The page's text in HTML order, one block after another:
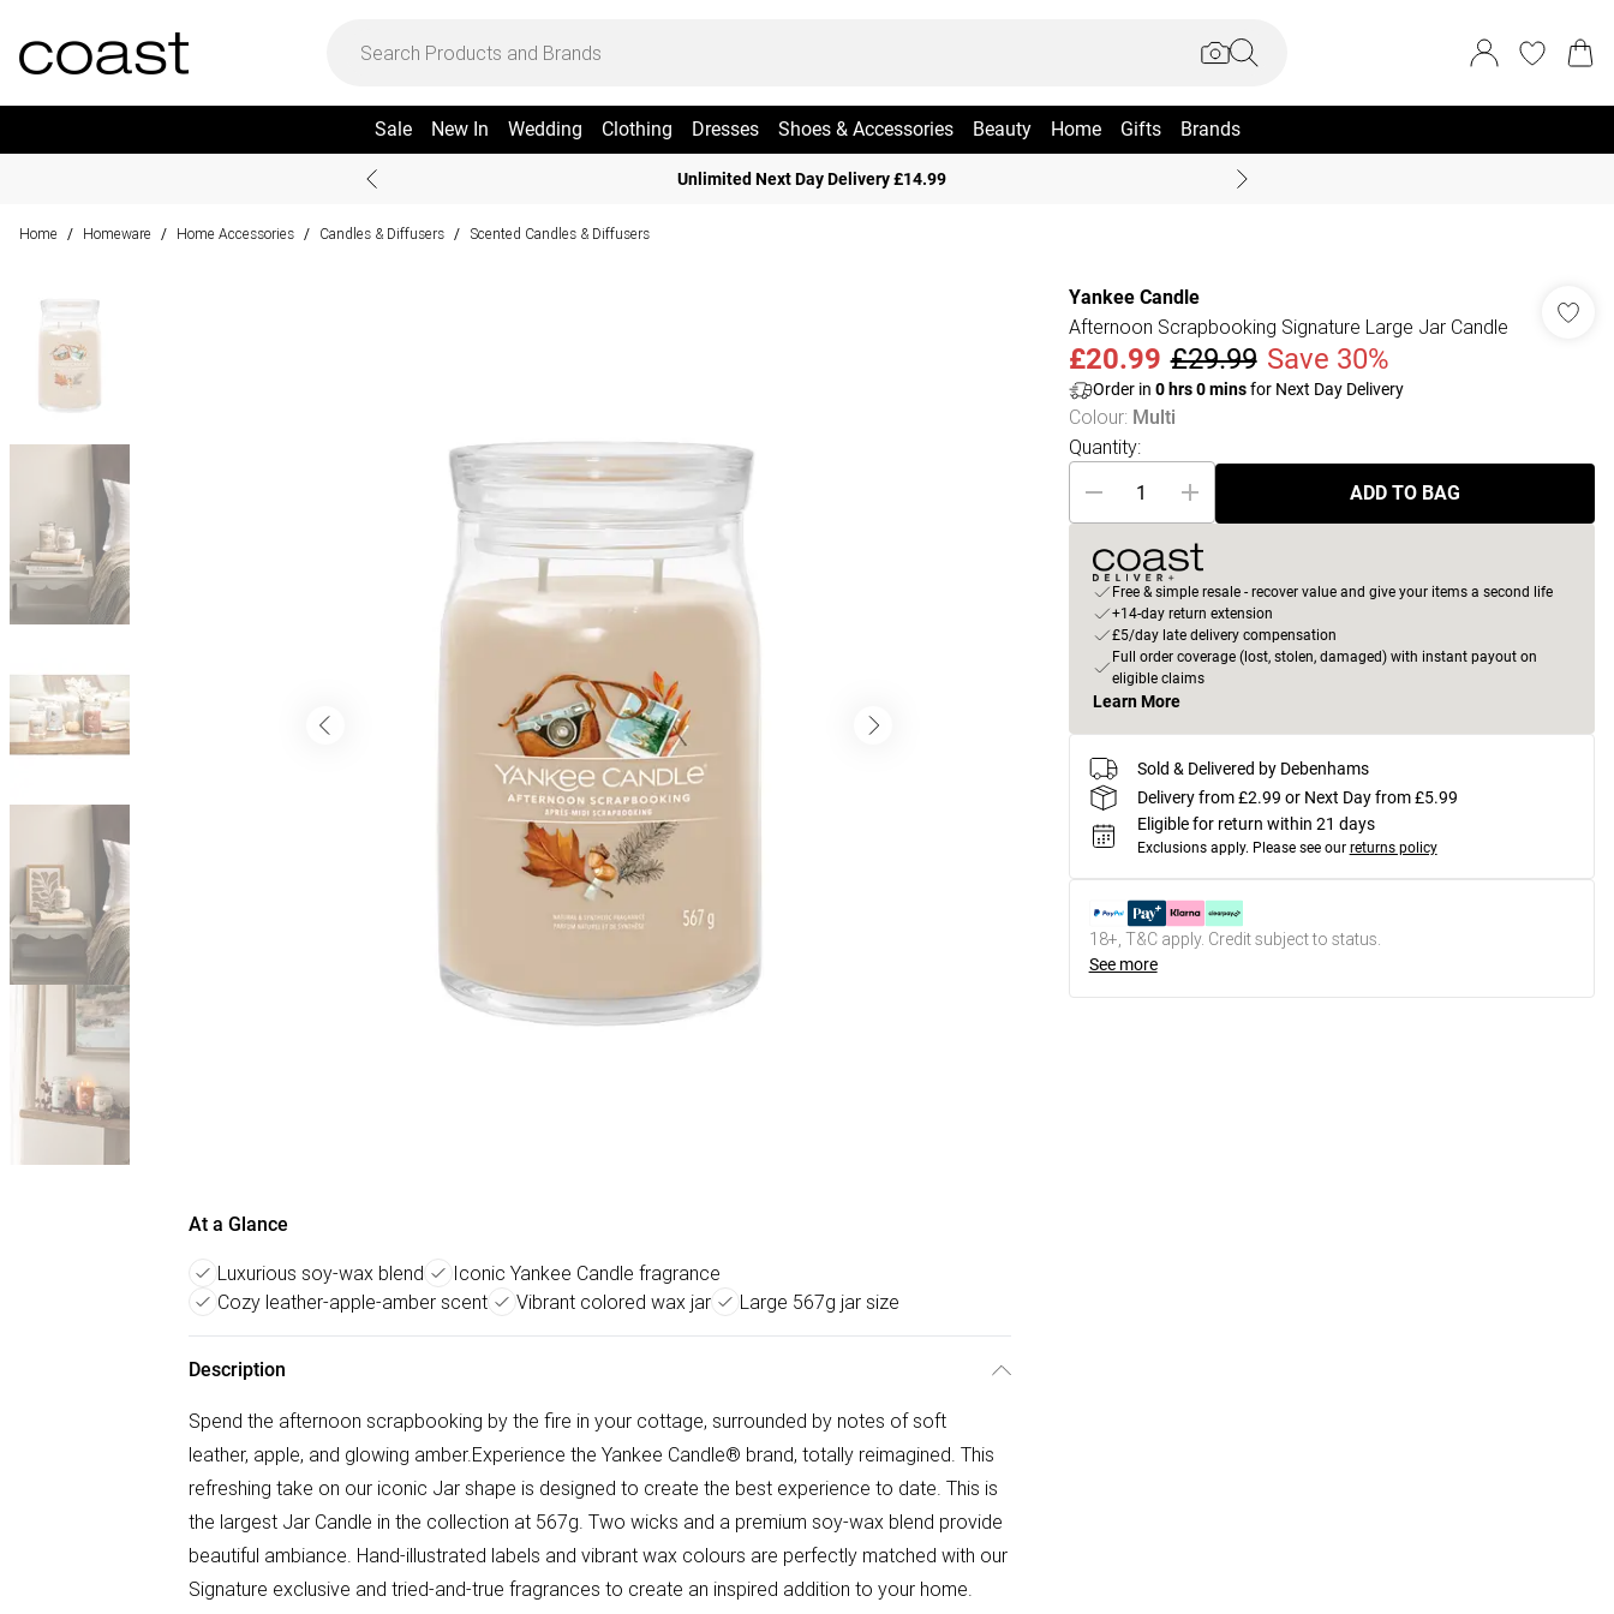
Sale New In Wedding Clothing Dresses Shoes & Accessories Beauty Home Gifts Brands
Unlimited Next Day Delivery £14.99
Home / Homeware / Home Accessories / Candles & Diffusers / Scented Candles & Diffusers
At a Glance
Luxurious soy-wax blend
Iconic Yankee Candle fragrance
Cozy leather-apple-amber scent
Vibrant colored wax jar Large 567g jar size
Description
Spend the afternoon scrapbooking by the fire in your cottage, surrounded by notes of soft
leather, apple, and glowing amber.Experience the Yankee Candle® brand, totally reimagined. This
refreshing take on our iconic Jar shape is designed to create the best experience to date. This is
the largest Jar Candle in the collection at 567g. Two wicks and a premium soy-wax blend provide
beautiful ambiance. Hand-illustrated labels and vibrant wax colours are perfectly matched with our
Signature exclusive and tried-and-true fragrances to create an inspired addition to your home.
Yankee Candle
Afternoon Scrapbooking Signature Large Jar Candle
£20.99 £29.99 Save 30%
Order in 0hrs0minsfor Next Day Delivery
Colour: Multi
Quantity:
ADD TO BAG
Free & simple resale - recover value and give your items a second life
+14-day return extension
£5/day late delivery compensation
Full order coverage (lost, stolen, damaged) with instant payout on
eligible claims
Learn More
Sold & Delivered by Debenhams
Delivery from £2.99 or Next Day from £5.99
Eligible for return within 21 days
Exclusions apply. Please see our returns policy
18+, T&C apply. Credit subject to status.
See more